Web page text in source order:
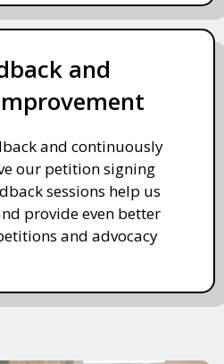
and
and continuously
our petition signing
sessions help us
provide even better
and advocacy